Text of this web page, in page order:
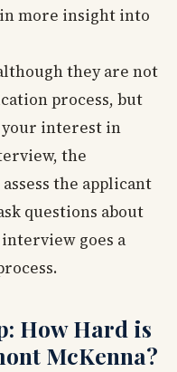
more insight into
they are not
process, but
your interest in
the
the applicant
questions about
goes a
How Hard is
McKenna?